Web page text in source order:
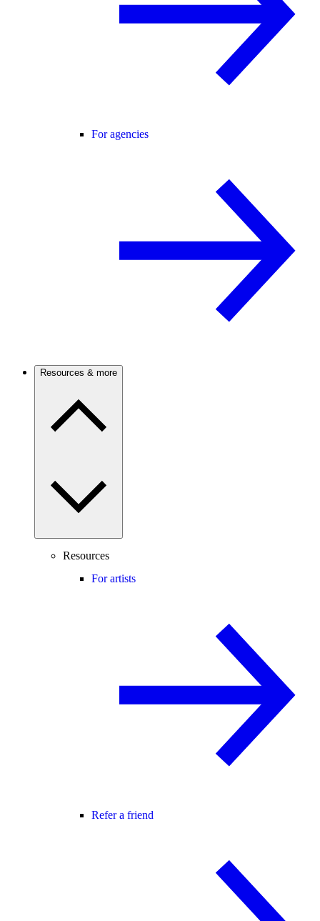
For agencies
Resources & more
Resources
For artists
Refer a friend